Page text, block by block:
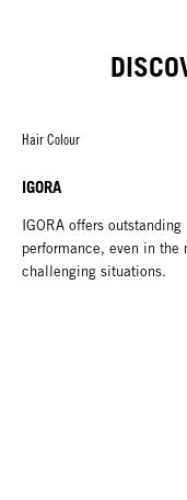
Hair Colour
IGORA
IGORA offers outstanding
performance, even in the
challenging situations.